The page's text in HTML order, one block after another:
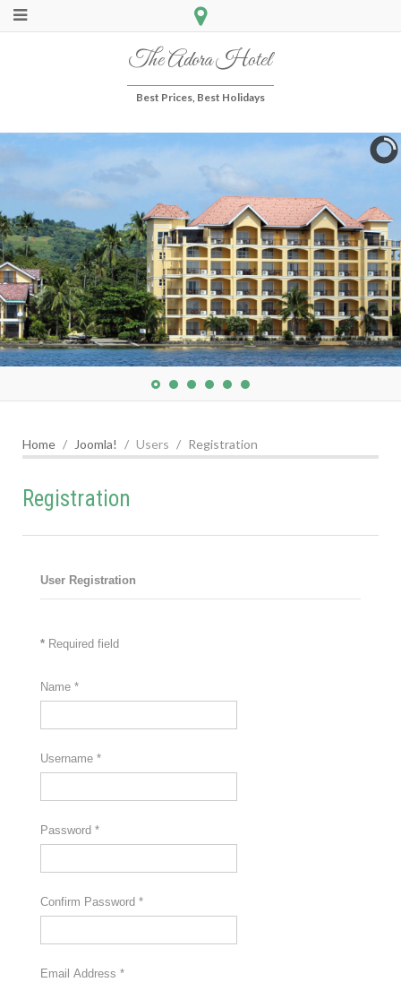
The Adora Hotel
Best Prices, Best Holidays
Home Joomla! Users Registration
Registration
User Registration
* Required field
Name *
Username *
Password *
Confirm Password *
Email Address *